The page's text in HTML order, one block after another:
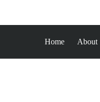
Home About